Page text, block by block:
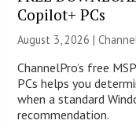
Copilot+ PCs
August 3, 2026 |
ChannelPro’s free
PCs helps you
when a standard
recommendation.